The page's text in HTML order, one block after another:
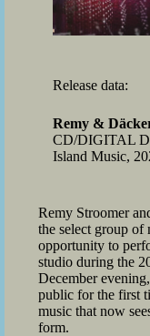
Release data:
Remy &
CD/DIGITAL
Island Music,
Remy Stroomer
the select group of
opportunity to
studio during the
December
public for the first
music that now
form.